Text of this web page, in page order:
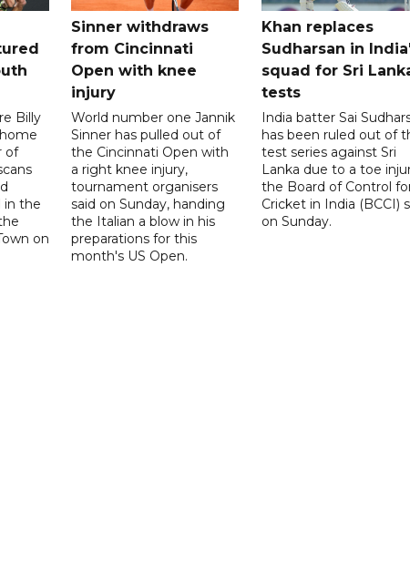
Billy
of
in the
on
Sinner withdraws
from Cincinnati
Open with knee
injury
World number one Jannik
Sinner has pulled out of
the Cincinnati Open with
a right knee injury,
tournament organisers
said on Sunday, handing
the Italian a blow in his
preparations for this
month's US Open.
Khan replaces
Sudharsan in
squad for Sri
tests
India batter Sai
has been ruled out of
test series against Sri
Lanka due to a toe
the Board of Control
Cricket in India (BCCI)
on Sunday.